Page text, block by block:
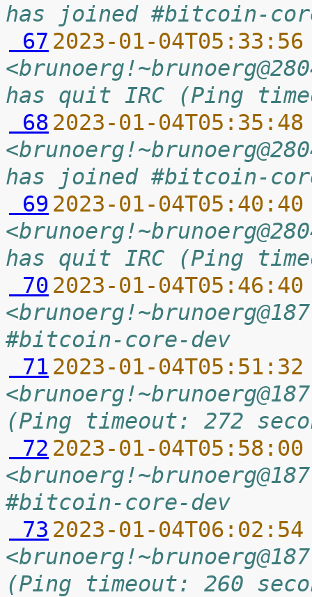
has joined #bitcoin-
67 2023-01-
has quit IRC (Ping
68 2023-01-
has joined #bitcoin-
69 2023-01-
has quit IRC (Ping
70 2023-01-
#bitcoin-core-dev
71 2023-01-
(Ping timeout: 272
72 2023-01-
#bitcoin-core-dev
73 2023-01-
(Ping timeout: 260